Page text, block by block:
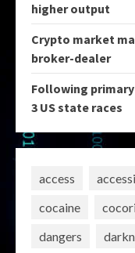
higher output
Crypto market
broker-dealer
Following primary
3 US state races
access
cocaine
dangers